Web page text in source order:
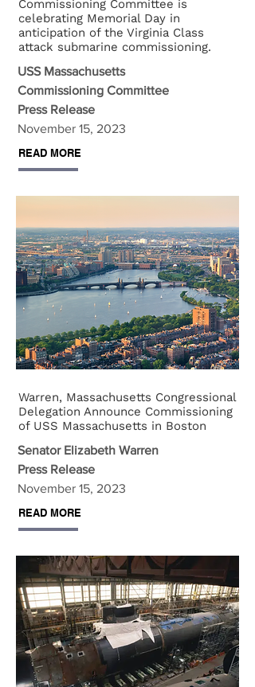
Commissioning Committee is
celebrating Memorial Day in
anticipation of the Virginia Class
attack submarine commissioning.
USS Massachusetts
Commissioning Committee
Press Release
November 15, 2023
READ MORE
Warren, Massachusetts Congressional
Delegation Announce Commissioning
of USS Massachusetts in Boston
Senator Elizabeth Warren
Press Release
November 15, 2023
READ MORE